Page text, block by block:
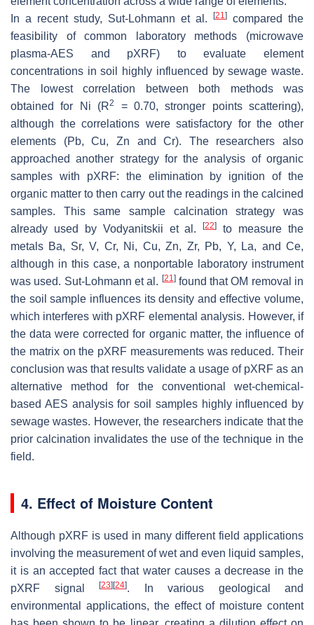
In a recent study, Sut-Lohmann et al.
[21]
compared the
feasibility of common laboratory methods (microwave
plasma-AES and pXRF) to evaluate element
concentrations in soil highly influenced by sewage waste.
The lowest correlation between both methods was
obtained for Ni (R2
= 0.70, stronger points scattering),
although the correlations were satisfactory for the other
elements (Pb, Cu, Zn and Cr). The researchers also
approached another strategy for the analysis of organic
samples with pXRF: the elimination by ignition of the
organic matter to then carry out the readings in the calcined
samples. This same sample calcination strategy was
already used by Vodyanitskii et al.[22]
to measure the
metals Ba, Sr, V, Cr, Ni, Cu, Zn, Zr, Pb, Y, La, and Ce,
although in this case, a nonportable laboratory instrument
was used. Sut-Lohmann et al. [21]found that OM removal in
the soil sample influences its density and effective volume,
which interferes with pXRF elemental analysis. However, if
the data were corrected for organic matter, the influence of
the matrix on the pXRF measurements was reduced. Their
conclusion was that results validate a usage of pXRF as an
alternative method for the conventional wet-chemical-
based AES analysis for soil samples highly influenced by
sewage wastes. However, the researchers indicate that the
prior calcination invalidates the use of the technique in the
field.
4. Effect of Moisture Content
Although pXRF is used in many different field applications
involving the measurement of wet and even liquid samples,
it is an accepted fact that water causes a decrease in the
pXRF signal
[23] [24]. In various geological and
environmental applications, the effect of moisture content